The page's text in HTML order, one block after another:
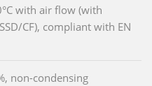
with air flow (with
CF), compliant with EN
non-condensing